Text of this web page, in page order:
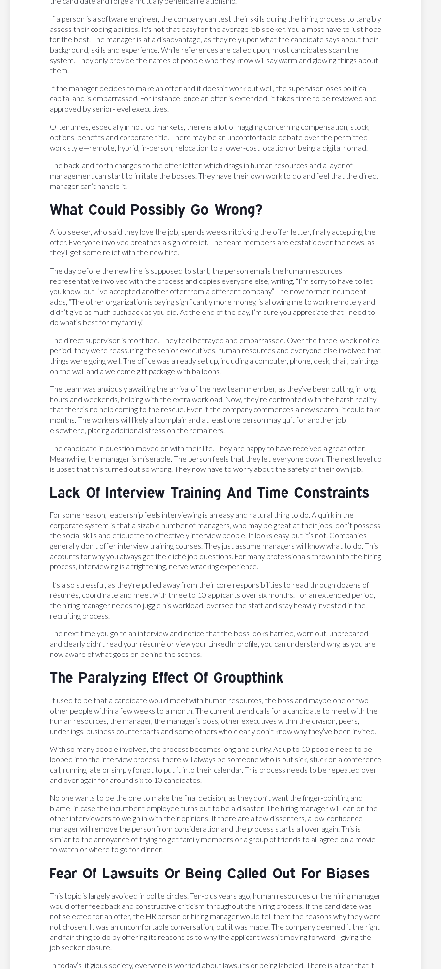
If a person is a software engineer, the company can test their skills during the hiring process to tangibly
assess their coding abilities. It's not that easy for the average job seeker. You almost have to just hope
for the best. The manager is at a disadvantage, as they rely upon what the candidate says about their
background, skills and experience. While references are called upon, most candidates scam the
system. They only provide the names of people who they know will say warm and glowing things about
them.
If the manager decides to make an offer and it doesn’t work out well, the supervisor loses political
capital and is embarrassed. For instance, once an offer is extended, it takes time to be reviewed and
approved by senior-level executives.
Oftentimes, especially in hot job markets, there is a lot of haggling concerning compensation, stock,
options, benefits and corporate title. There may be an uncomfortable debate over the permitted
work style—remote, hybrid, in-person, relocation to a lower-cost location or being a digital nomad.
The back-and-forth changes to the offer letter, which drags in human resources and a layer of
management can start to irritate the bosses. They have their own work to do and feel that the direct
manager can’t handle it.
What Could Possibly Go Wrong?
A job seeker, who said they love the job, spends weeks nitpicking the offer letter, finally accepting the
offer. Everyone involved breathes a sigh of relief. The team members are ecstatic over the news, as
they’ll get some relief with the new hire.
The day before the new hire is supposed to start, the person emails the human resources
representative involved with the process and copies everyone else, writing, “I’m sorry to have to let
you know, but I’ve accepted another offer from a different company.” The now-former incumbent
adds, “The other organization is paying significantly more money, is allowing me to work remotely and
didn’t give as much pushback as you did. At the end of the day, I’m sure you appreciate that I need to
do what’s best for my family.”
The direct supervisor is mortified. They feel betrayed and embarrassed. Over the three-week notice
period, they were reassuring the senior executives, human resources and everyone else involved that
things were going well. The office was already set up, including a computer, phone, desk, chair, paintings
on the wall and a welcome gift package with balloons.
The team was anxiously awaiting the arrival of the new team member, as they’ve been putting in long
hours and weekends, helping with the extra workload. Now, they’re confronted with the harsh reality
that there’s no help coming to the rescue. Even if the company commences a new search, it could take
months. The workers will likely all complain and at least one person may quit for another job
elsewhere, placing additional stress on the remainers.
The candidate in question moved on with their life. They are happy to have received a great offer.
Meanwhile, the manager is miserable. The person feels that they let everyone down. The next level up
is upset that this turned out so wrong. They now have to worry about the safety of their own job.
Lack Of Interview Training And Time Constraints
For some reason, leadership feels interviewing is an easy and natural thing to do. A quirk in the
corporate system is that a sizable number of managers, who may be great at their jobs, don’t possess
the social skills and etiquette to effectively interview people. It looks easy, but it’s not. Companies
generally don’t offer interview training courses. They just assume managers will know what to do. This
accounts for why you always get the clichè job questions. For many professionals thrown into the hiring
process, interviewing is a frightening, nerve-wracking experience.
It’s also stressful, as they’re pulled away from their core responsibilities to read through dozens of
rèsumès, coordinate and meet with three to 10 applicants over six months. For an extended period,
the hiring manager needs to juggle his workload, oversee the staff and stay heavily invested in the
recruiting process.
The next time you go to an interview and notice that the boss looks harried, worn out, unprepared
and clearly didn’t read your rèsumè or view your LinkedIn profile, you can understand why, as you are
now aware of what goes on behind the scenes.
The Paralyzing Effect Of Groupthink
It used to be that a candidate would meet with human resources, the boss and maybe one or two
other people within a few weeks to a month. The current trend calls for a candidate to meet with the
human resources, the manager, the manager’s boss, other executives within the division, peers,
underlings, business counterparts and some others who clearly don’t know why they’ve been invited.
With so many people involved, the process becomes long and clunky. As up to 10 people need to be
looped into the interview process, there will always be someone who is out sick, stuck on a conference
call, running late or simply forgot to put it into their calendar. This process needs to be repeated over
and over again for around six to 10 candidates.
No one wants to be the one to make the final decision, as they don’t want the finger-pointing and
blame, in case the incumbent employee turns out to be a disaster. The hiring manager will lean on the
other interviewers to weigh in with their opinions. If there are a few dissenters, a low-confidence
manager will remove the person from consideration and the process starts all over again. This is
similar to the annoyance of trying to get family members or a group of friends to all agree on a movie
to watch or where to go for dinner.
Fear Of Lawsuits Or Being Called Out For Biases
This topic is largely avoided in polite circles. Ten-plus years ago, human resources or the hiring manager
would offer feedback and constructive criticism throughout the hiring process. If the candidate was
not selected for an offer, the HR person or hiring manager would tell them the reasons why they were
not chosen. It was an uncomfortable conversation, but it was made. The company deemed it the right
and fair thing to do by offering its reasons as to why the applicant wasn’t moving forward—giving the
job seeker closure.
In today’s litigious society, everyone is worried about lawsuits or being labeled. There is a fear that if